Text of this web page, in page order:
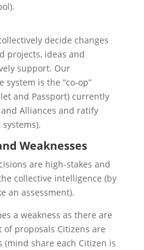
decide changes
projects, ideas and
support. Our
is the “co-op”
and Passport) currently
Alliances and ratify
Weaknesses
are high-stakes and
collective intelligence (by
an assessment).
a weakness as there are
proposals Citizens are
(mind share each Citizen is